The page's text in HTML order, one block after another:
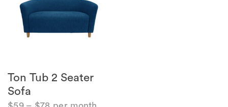
Ton Tub 2 Seater
Sofa